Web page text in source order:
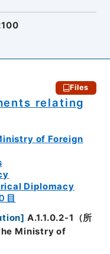
Files
relating
of Foreign
Diplomacy
目
] A.1.1.0.2-1（所
Ministry of